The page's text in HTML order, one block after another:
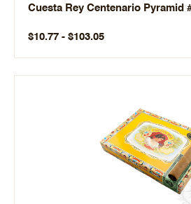
Cuesta Rey Centenario Pyramid
$10.77 - $103.05